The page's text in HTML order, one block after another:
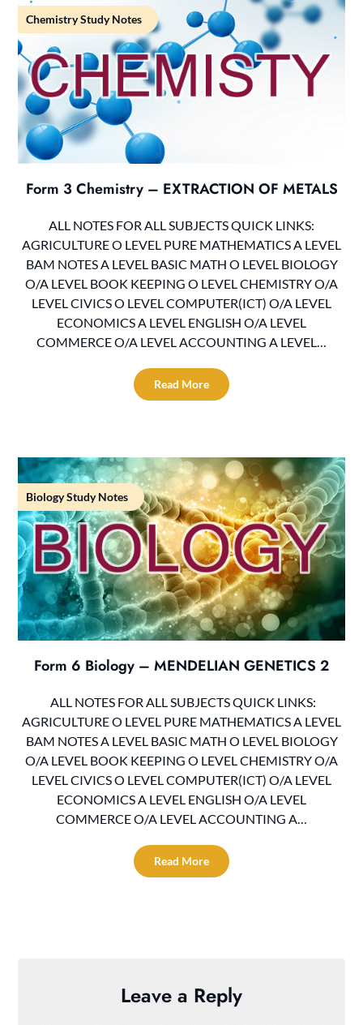
Chemistry Study Notes
Form 3 Chemistry – EXTRACTION OF METALS
ALL NOTES FOR ALL SUBJECTS QUICK LINKS:
AGRICULTURE O LEVEL PURE MATHEMATICS A LEVEL
BAM NOTES A LEVEL BASIC MATH O LEVEL BIOLOGY
O/A LEVEL BOOK KEEPING O LEVEL CHEMISTRY O/A
LEVEL CIVICS O LEVEL COMPUTER(ICT) O/A LEVEL
ECONOMICS A LEVEL ENGLISH O/A LEVEL
COMMERCE O/A LEVEL ACCOUNTING A LEVEL…
Read More
Biology Study Notes
Form 6 Biology – MENDELIAN GENETICS 2
ALL NOTES FOR ALL SUBJECTS QUICK LINKS:
AGRICULTURE O LEVEL PURE MATHEMATICS A LEVEL
BAM NOTES A LEVEL BASIC MATH O LEVEL BIOLOGY
O/A LEVEL BOOK KEEPING O LEVEL CHEMISTRY O/A
LEVEL CIVICS O LEVEL COMPUTER(ICT) O/A LEVEL
ECONOMICS A LEVEL ENGLISH O/A LEVEL
COMMERCE O/A LEVEL ACCOUNTING A…
Read More
Leave a Reply